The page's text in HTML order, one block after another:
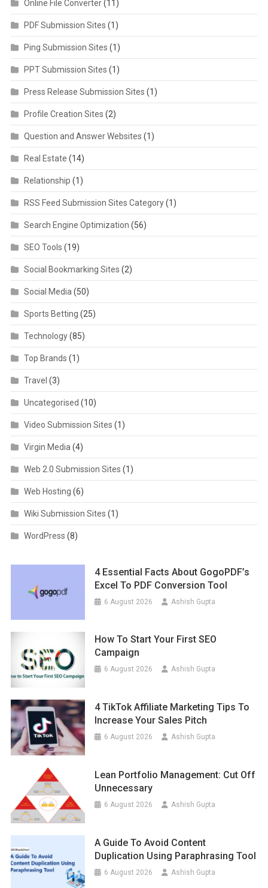
Online File Converter(11)
PDF Submission Sites (1)
Ping Submission Sites (1)
PPT Submission Sites (1)
Press Release Submission Sites (1)
Profile Creation Sites (2)
Question and Answer Websites (1)
Real Estate (14)
Relationship (1)
RSS Feed Submission Sites Category(1)
Search Engine Optimization (56)
SEO Tools (19)
Social Bookmarking Sites (2)
Social Media (50)
Sports Betting (25)
Technology(85)
Top Brands (1)
Travel (3)
Uncategorised (10)
Video Submission Sites (1)
Virgin Media (4)
Web 2.0 Submission Sites (1)
Web Hosting (6)
Wiki Submission Sites (1)
WordPress (8)
4 Essential Facts About GogoPDF’s
Excel To PDF Conversion Tool
6 August 2026 Ashish Gupta
How To Start Your First SEO
Campaign
6 August 2026 Ashish Gupta
4 TikTok Affiliate Marketing Tips To
Increase Your Sales Pitch
6 August 2026 Ashish Gupta
Lean Portfolio Management: Cut Off
Unnecessary
6 August 2026 Ashish Gupta
A Guide To Avoid Content
Duplication Using Paraphrasing Tool
6 August 2026 Ashish Gupta